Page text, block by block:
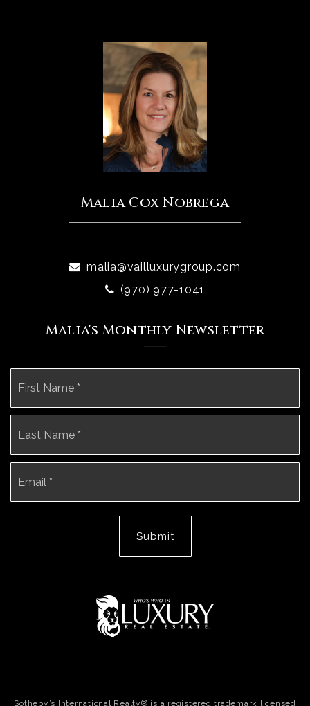
Malia Cox Nobrega
malia@vailluxurygroup.com
(970) 977-1041
Malia's Monthly Newsletter
Submit
Sotheby’s International Realty® is a registered trademark licensed